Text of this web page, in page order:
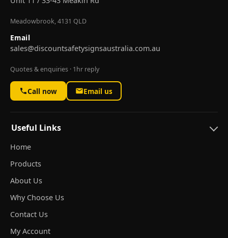
Meadowbrook, 4131 QLD
Email
sales@discountsafetysignsaustralia.com.au
Quotes & enquiries · 1hr reply
Call now Email us
Useful Links
Home
Products
About Us
Why Choose Us
Contact Us
My Account